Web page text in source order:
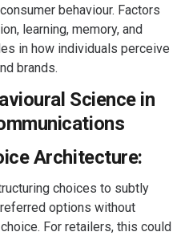
behaviour. Factors
learning, memory, and
in how individuals perceive
brands.
Science in
Architecture:
choices to subtly
options without
For retailers, this could